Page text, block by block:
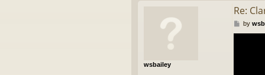
wsbailey
Re:
Pby